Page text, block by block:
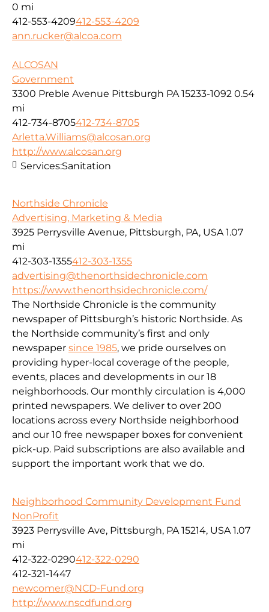
0 mi
412-553-4209412-553-4209
ann.rucker@alcoa.com
ALCOSAN
Government
3300 Preble Avenue Pittsburgh PA 15233-1092 0.54
mi
412-734-8705412-734-8705
Arletta.Williams@alcosan.org
http://www.alcosan.org
Services:Sanitation
Northside Chronicle
Advertising, Marketing & Media
3925 Perrysville Avenue, Pittsburgh, PA, USA 1.07
mi
412-303-1355412-303-1355
advertising@thenorthsidechronicle.com
https://www.thenorthsidechronicle.com/
The Northside Chronicle is the community
newspaper of Pittsburgh’s historic Northside. As
the Northside community’s first and only
newspaper since 1985, we pride ourselves on
providing hyper-local coverage of the people,
events, places and developments in our 18
neighborhoods. Our monthly circulation is 4,000
printed newspapers. We deliver to over 200
locations across every Northside neighborhood
and our 10 free newspaper boxes for convenient
pick-up. Paid subscriptions are also available and
support the important work that we do.
Neighborhood Community Development Fund
NonProfit
3923 Perrysville Ave, Pittsburgh, PA 15214, USA 1.07
mi
412-322-0290412-322-0290
412-321-1447
newcomer@NCD-Fund.org
http://www.nscdfund.org